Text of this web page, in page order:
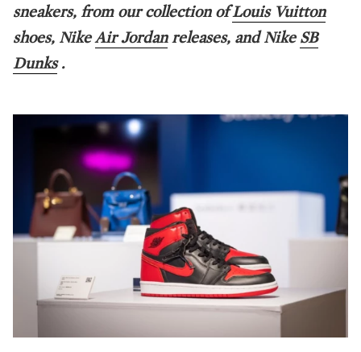
sneakers, from our collection ofLouis Vuitton
shoes, NikeAir Jordanreleases, and NikeSB
Dunks .